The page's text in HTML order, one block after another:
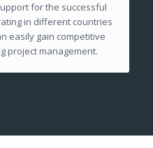
for the successful
in different countries
easily gain competitive
project management.